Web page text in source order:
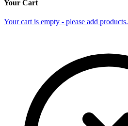
Your Cart
Your cart is empty - please add products.